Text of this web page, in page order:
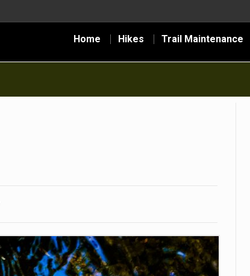
Home Hikes Trail Maintenance